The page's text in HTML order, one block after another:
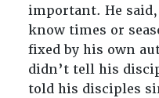
important. He
know times or
fixed by his own
didn’t tell his
told his disciples